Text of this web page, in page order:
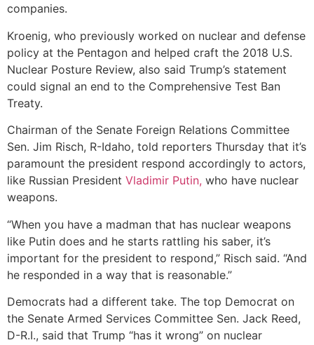
companies.
Kroenig, who previously worked on nuclear and defense
policy at the Pentagon and helped craft the 2018 U.S.
Nuclear Posture Review, also said Trump’s statement
could signal an end to the Comprehensive Test Ban
Treaty.
Chairman of the Senate Foreign Relations Committee
Sen. Jim Risch, R-Idaho, told reporters Thursday that it’s
paramount the president respond accordingly to actors,
like Russian President Vladimir Putin, who have nuclear
weapons.
“When you have a madman that has nuclear weapons
like Putin does and he starts rattling his saber, it’s
important for the president to respond,” Risch said. “And
he responded in a way that is reasonable.”
Democrats had a different take. The top Democrat on
the Senate Armed Services Committee Sen. Jack Reed,
D-R.I., said that Trump “has it wrong” on nuclear